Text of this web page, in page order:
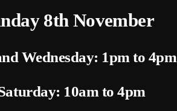
8th November
Wednesday: 1pm to 4pm
10am to 4pm